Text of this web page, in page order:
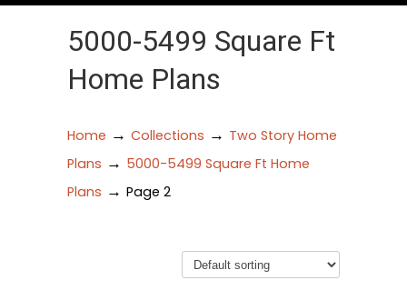
5000-5499 Square Ft
Home Plans
Home → Collections → Two Story Home
Plans → 5000-5499 Square Ft Home
Plans → Page 2